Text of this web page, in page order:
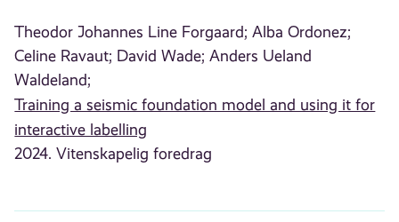
Theodor Johannes Line Forgaard; Alba Ordonez;
Celine Ravaut; David Wade; Anders Ueland
Waldeland;
Training a seismic foundation model and using it for
interactive labelling
2024. Vitenskapelig foredrag